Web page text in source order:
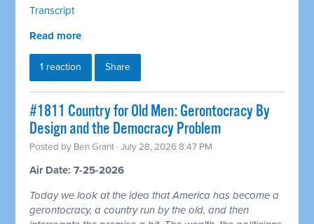
Transcript
Read more
1 reaction Share
#1811 Country for Old Men: Gerontocracy By
Design and the Democracy Problem
Posted by Ben Grant · July 28, 2026 8:47 PM
Air Date: 7-25-2026
Today we look at the idea that America has become a
gerontocracy, a country run by the old, and then